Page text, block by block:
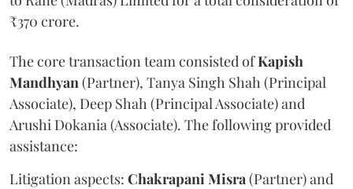
₹370 crore.
The core transaction team consisted ofKapish
Mandhyan (Partner), Tanya Singh Shah (Principal
Associate), Deep Shah (Principal Associate) and
Arushi Dokania (Associate). The following provided
assistance:
Litigation aspects: Chakrapani Misra (Partner) and